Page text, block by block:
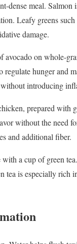
densemeal. Salmon
Leafy greenssuch
damage.
avocadoonwhole-
regulatehungerand
withoutintroducing
preparedwith
withouttheneed
andadditionalfiber.
withacupofgreentea.
teaisespeciallyrich